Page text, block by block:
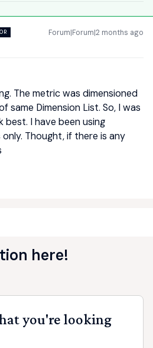
Forum|Forum|2 months ago
The metric was dimensioned
same Dimension List. So, I was
I have been using
Thought, if there is any
here!
you're looking